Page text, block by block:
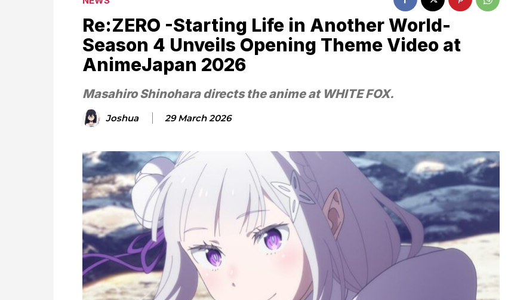
Re:ZERO -Starting Life in Another World-
Season 4 Unveils Opening Theme Video at
AnimeJapan 2026
Masahiro Shinohara directs the anime at WHITE FOX.
Joshua 29 March 2026